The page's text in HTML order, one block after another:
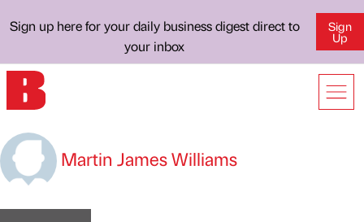
Sign up here for your daily business digest direct to
your inbox
Sign
Up
Martin James Williams